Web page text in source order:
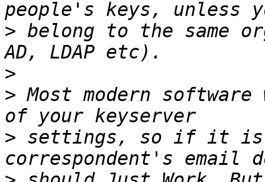
> belong to the same
>
> Most modern
> settings, so if it is